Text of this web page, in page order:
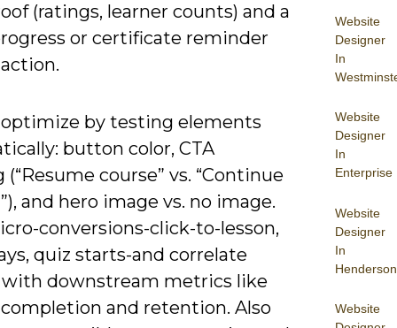
Website
Designer
In
Website
Designer
In
Enterprise
Website
Designer
In
Henderson
Website
(ratings, learner counts) and a
or certificate reminder
by testing elements
button color, CTA
(“Resume course” vs. “Continue
and hero image vs. no image.
conversions-click-to-lesson,
quiz starts-and correlate
with downstream metrics like
and retention. Also